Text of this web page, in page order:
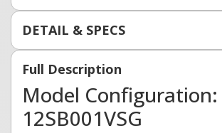
DETAIL & SPECS
Full Description
Model Configuration:
12SB001VSG